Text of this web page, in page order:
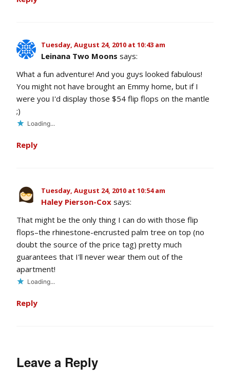
Tuesday, August 24, 2010 at 10:43 am
Leinana Two Moons says:
What a fun adventure! And you guys looked fabulous!
You might not have brought an Emmy home, but if I
were you I'd display those $54 flip flops on the mantle
;)
Loading...
Reply
Tuesday, August 24, 2010 at 10:54 am
Haley Pierson-Cox says:
That might be the only thing I can do with those flip
flops–the rhinestone-encrusted palm tree on top (no
doubt the source of the price tag) pretty much
guarantees that I'll never wear them out of the
apartment!
Loading...
Reply
Leave a Reply